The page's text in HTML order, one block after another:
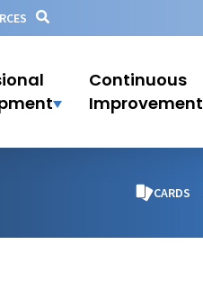
Continuous
Improvement
CARDS